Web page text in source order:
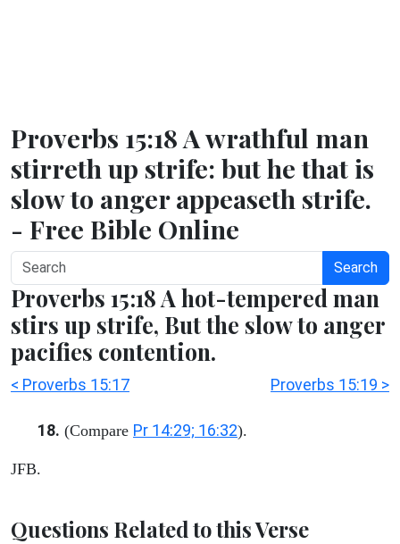
Proverbs 15:18 A wrathful man
stirreth up strife: but he that is
slow to anger appeaseth strife.
- Free Bible Online
Search
Proverbs 15:18 A hot-tempered man
stirs up strife, But the slow to anger
pacifies contention.
< Proverbs 15:17 Proverbs 15:19 >
18. (Compare Pr 14:29; 16:32).
JFB.
Questions Related to this Verse